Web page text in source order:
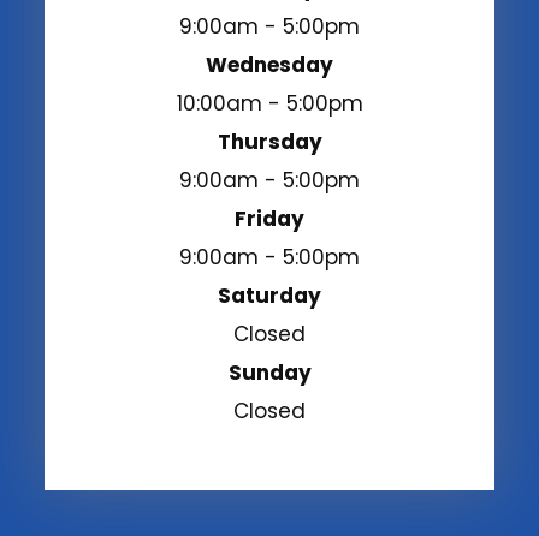
9:00am - 5:00pm
Wednesday
10:00am - 5:00pm
Thursday
9:00am - 5:00pm
Friday
9:00am - 5:00pm
Saturday
Closed
Sunday
Closed